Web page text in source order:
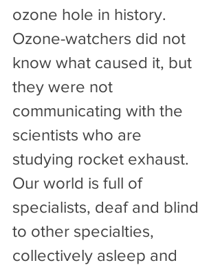
ozone hole in history.
Ozone-watchers did not
know what caused it, but
they were not
communicating with the
scientists who are
studying rocket exhaust.
Our world is full of
specialists, deaf and blind
to other specialties,
collectively asleep and